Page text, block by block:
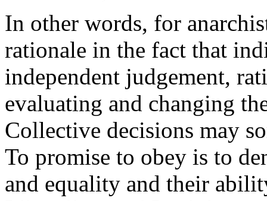
In other words, for
rationale in the fact that
independent judgement,
evaluating and changing
Collective decisions may
To promise to obey is to
and equality and their